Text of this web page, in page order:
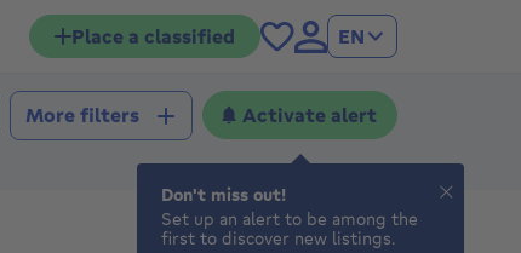
Place a classified EN
More filters Activate alert
Don't miss out!
Set up an alert to be among the
first to discover new listings.